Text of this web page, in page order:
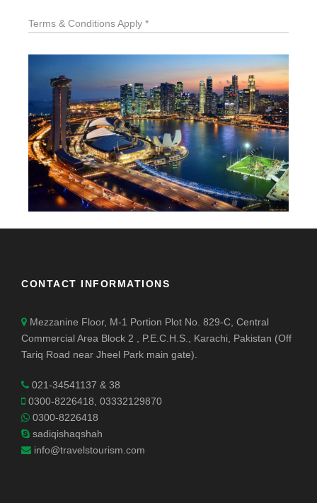
Terms & Conditions Apply *
CONTACT INFORMATIONS
Mezzanine Floor, M-1 Portion Plot No. 829-C, Central
Commercial Area Block 2 , P.E.C.H.S., Karachi, Pakistan (Off
Tariq Road near Jheel Park main gate).
021-34541137 & 38
0300-8226418, 03332129870
0300-8226418
sadiqishaqshah
info@travelstourism.com